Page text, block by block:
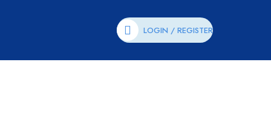
LOGIN / REGISTER